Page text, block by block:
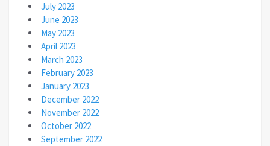
July 2023
June 2023
May 2023
April 2023
March 2023
February 2023
January 2023
December 2022
November 2022
October 2022
September 2022